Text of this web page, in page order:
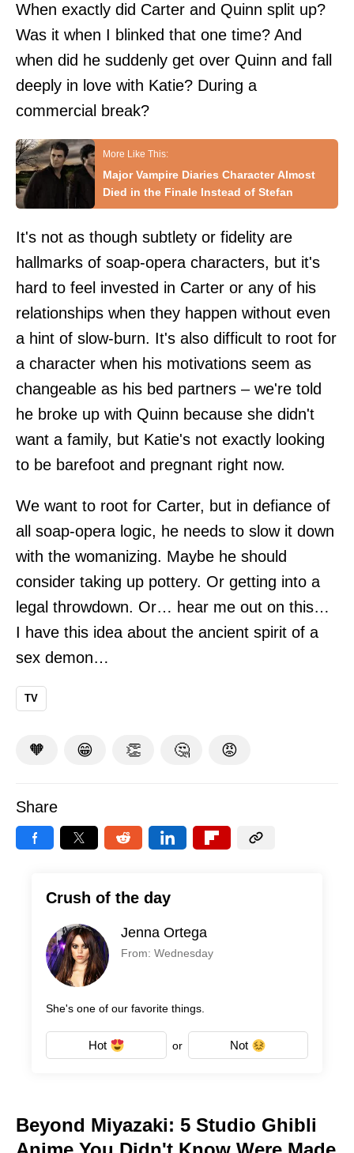
When exactly did Carter and Quinn split up?
Was it when I blinked that one time? And
when did he suddenly get over Quinn and fall
deeply in love with Katie? During a
commercial break?
Major Vampire Diaries Character Almost
Died in the Finale Instead of Stefan
It's not as though subtlety or fidelity are
hallmarks of soap-opera characters, but it's
hard to feel invested in Carter or any of his
relationships when they happen without even
a hint of slow-burn. It's also difficult to root for
a character when his motivations seem as
changeable as his bed partners – we're told
he broke up with Quinn because she didn't
want a family, but Katie's not exactly looking
to be barefoot and pregnant right now.
We want to root for Carter, but in defiance of
all soap-opera logic, he needs to slow it down
with the womanizing. Maybe he should
consider taking up pottery. Or getting into a
legal throwdown. Or… hear me out on this…
I have this idea about the ancient spirit of a
sex demon…
TV
🧡 😁 👏 🤔 😡
Share
Crush of the day
Jenna Ortega
From: Wednesday
She's one of our favorite things.
Hot or Not
Beyond Miyazaki: 5 Studio Ghibli